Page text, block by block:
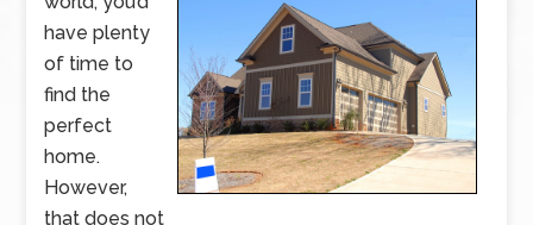
have plenty
of time to
find the
perfect
home.
However,
that does not